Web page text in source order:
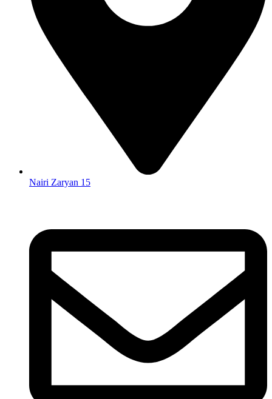
Nairi Zaryan 15